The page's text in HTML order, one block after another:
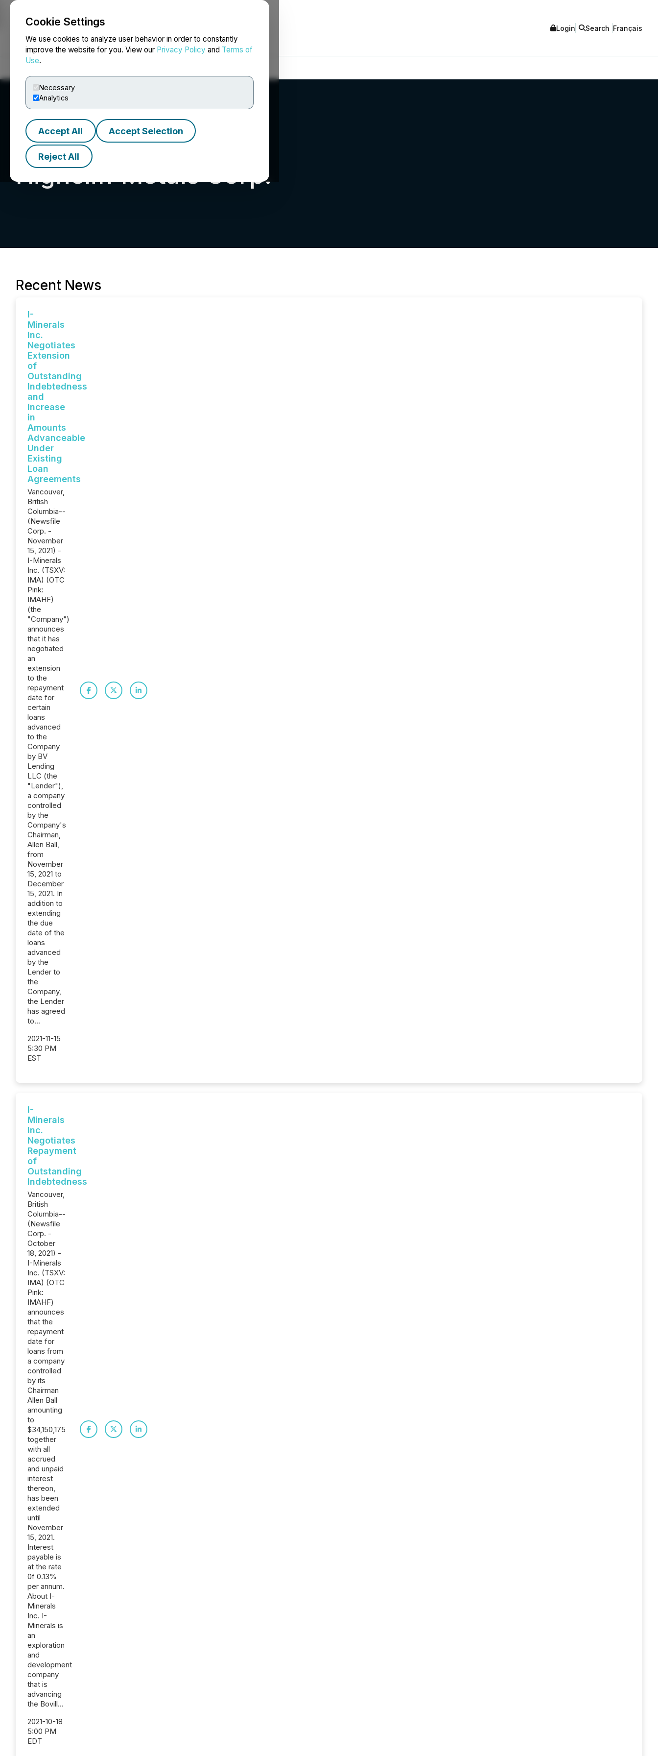
Cookie Settings
We use cookies to analyze user behavior in order to constantly
improve the website for you. View our Privacy Policy and Terms of
Use.
Necessary
Analytics
Accept All Accept Selection
Reject All
NEWSFILE Login Search Français
Highcliff Metals Corp.
Recent News
I-
Minerals
Inc.
Negotiates
Extension
of
Outstanding
Indebtedness
and
Increase
in
Amounts
Advanceable
Under
Existing
Loan
Agreements
Vancouver,
British
Columbia--
(Newsfile
Corp. -
November
15, 2021) -
I-Minerals
Inc. (TSXV:
IMA) (OTC
Pink:
IMAHF)
(the
"Company")
announces
that it has
negotiated
an
extension
to the
repayment
date for
certain
loans
advanced
to the
Company
by BV
Lending
LLC (the
"Lender"),
a company
controlled
by the
Company's
Chairman,
Allen Ball,
from
November
15, 2021 to
December
15, 2021. In
addition to
extending
the due
date of the
loans
advanced
by the
Lender to
the
Company,
the Lender
has agreed
to...
2021-11-15
5:30 PM
EST
I-
Minerals
Inc.
Negotiates
Repayment
of
Outstanding
Indebtedness
Vancouver,
British
Columbia--
(Newsfile
Corp. -
October
18, 2021) -
I-Minerals
Inc. (TSXV:
IMA) (OTC
Pink:
IMAHF)
announces
that the
repayment
date for
loans from
a company
controlled
by its
Chairman
Allen Ball
amounting
to
$34,150,175
together
with all
accrued
and unpaid
interest
thereon,
has been
extended
until
November
15, 2021.
Interest
payable is
at the rate
0f 0.13%
per annum.
About I-
Minerals
Inc. I-
Minerals is
an
exploration
and
development
company
that is
advancing
the Bovill...
2021-10-18
5:00 PM
EDT